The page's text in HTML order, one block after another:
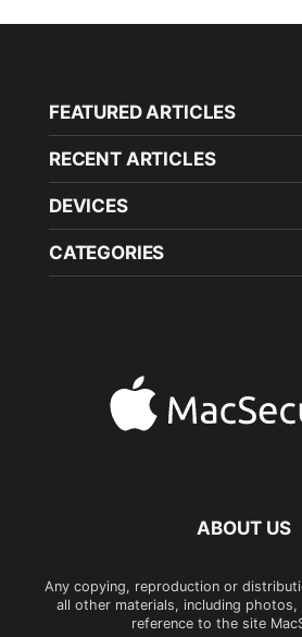
FEATURED ARTICLES
RECENT ARTICLES
DEVICES
CATEGORIES
ABOUT US
Any copying, reproduction or
all other materials, including
reference to the site